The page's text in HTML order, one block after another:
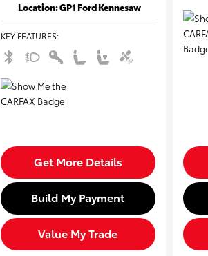
Location: GP1 Ford Kennesaw
KEY FEATURES:
Get More Details
Build My Payment
Value My Trade